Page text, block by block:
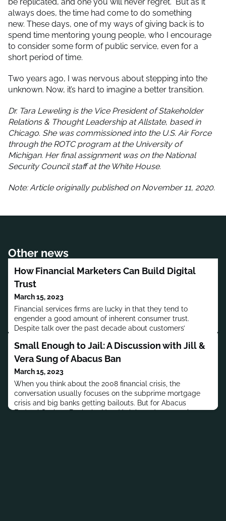
always does, the time had come to do something
new. These days, one of my ways of giving back is to
spend time mentoring young people, who I encourage
to consider some form of public service, even for a
short period of time.
Two years ago, I was nervous about stepping into the
unknown. Now, it’s hard to imagine a better transition.
Dr. Tara Leweling is the Vice President of Stakeholder
Relations & Thought Leadership at Allstate, based in
Chicago. She was commissioned into the U.S. Air Force
through the ROTC program at the University of
Michigan. Her final assignment was on the National
Security Council staff at the White House.
Note: Article originally published on November 11, 2020.
Other news
How Financial Marketers Can Build Digital
Trust
March 15, 2023
Financial services firms are lucky in that they tend to
engender a good amount of inherent consumer trust.
Despite talk over the past decade about customers’
they still trust financial institutions when it comes to holding
their money.Still, that doesn’t mean financial institutions can
rest on their laurels – more people, specially younger
Small Enough to Jail: A Discussion with Jill &
Vera Sung of Abacus Ban
March 15, 2023
When you think about the 2008 financial crisis, the
conversation usually focuses on the subprime mortgage
crisis and big banks getting bailouts. But for Abacus
Federal Savings Bank, the New York-based community